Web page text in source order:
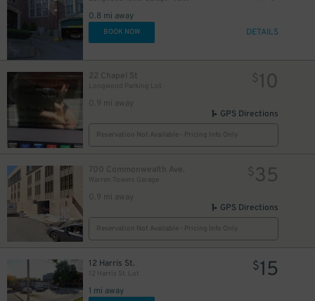
0.8 mi away
BOOK NOW DETAILS
22 Chapel St
Longwood Parking Lot
0.9 mi away
$10
GPS Directions
Reservation Not Available - Pricing Info Only
700 Commonwealth Ave.
Warren Towers Garage
0.9 mi away
$35
GPS Directions
Reservation Not Available - Pricing Info Only
12 Harris St.
12 Harris St. Lot
1 mi away
$15